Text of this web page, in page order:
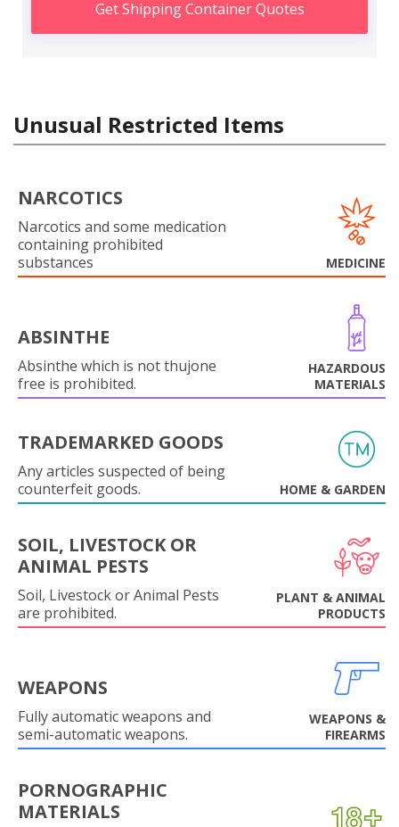
Get Shipping Container Quotes
Unusual Restricted Items
NARCOTICS
Narcotics and some medication
containing prohibited
substances
MEDICINE
ABSINTHE
Absinthe which is not thujone
free is prohibited.
HAZARDOUS
MATERIALS
TRADEMARKED GOODS
Any articles suspected of being
counterfeit goods.
HOME & GARDEN
SOIL, LIVESTOCK OR
ANIMAL PESTS
Soil, Livestock or Animal Pests
are prohibited.
PLANT & ANIMAL
PRODUCTS
WEAPONS
Fully automatic weapons and
semi-automatic weapons.
WEAPONS &
FIREARMS
PORNOGRAPHIC
MATERIALS